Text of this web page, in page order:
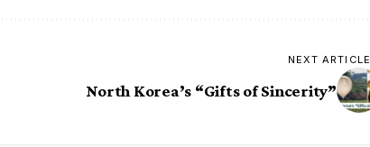
NEXT ARTICLE
North Korea’s “Gifts of Sincerity”